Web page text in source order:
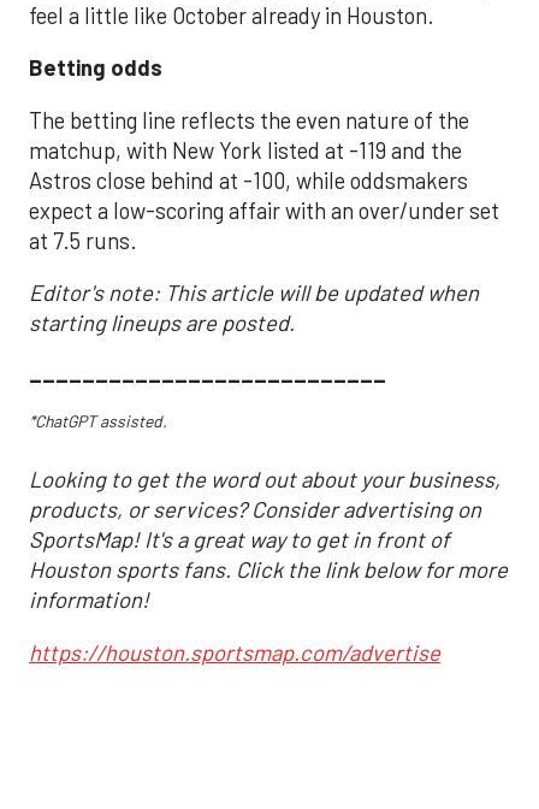
feel a little like October already in Houston.
Betting odds
The betting line reflects the even nature of the
matchup, with New York listed at -119 and the
Astros close behind at -100, while oddsmakers
expect a low-scoring affair with an over/under set
at 7.5 runs.
Editor's note: This article will be updated when
starting lineups are posted.
___________________________
*ChatGPT assisted.
Looking to get the word out about your business,
products, or services? Consider advertising on
SportsMap! It's a great way to get in front of
Houston sports fans. Click the link below for more
information!
https://houston.sportsmap.com/advertise